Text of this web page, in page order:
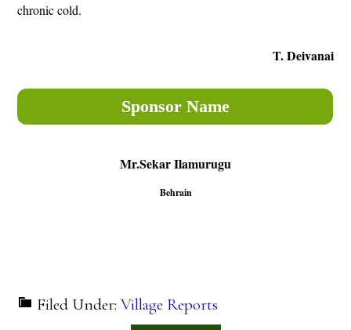
chronic cold.
T. Deivanai
Sponsor Name
Mr.Sekar Ilamurugu
Behrain
Filed Under:Village Reports